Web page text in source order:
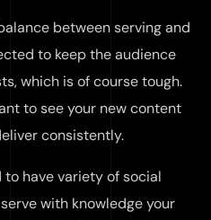
between serving and
to keep the audience
which is of course tough.
to see your new content
consistently.
to have variety of social
with knowledge your